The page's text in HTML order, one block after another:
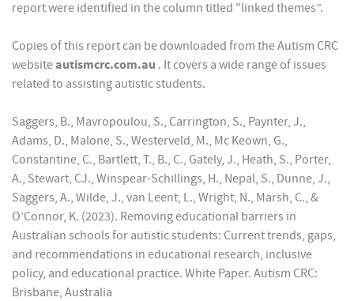
report were identified in the column titled "linked themes”.
Copies of this report can be downloaded from the Autism CRC
websiteautismcrc.com.au . It covers a wide range of issues
related to assisting autistic students.
Saggers, B., Mavropoulou, S., Carrington, S., Paynter, J.,
Adams, D., Malone, S., Westerveld, M., Mc Keown, G.,
Constantine, C., Bartlett, T., B., C., Gately, J., Heath, S., Porter,
A., Stewart, CJ., Winspear-Schillings, H., Nepal, S., Dunne, J.,
Saggers, A., Wilde, J., van Leent, L., Wright, N., Marsh, C., &
O’Connor, K. (2023). Removing educational barriers in
Australian schools for autistic students: Current trends, gaps,
and recommendations in educational research, inclusive
policy, and educational practice. White Paper. Autism CRC:
Brisbane, Australia